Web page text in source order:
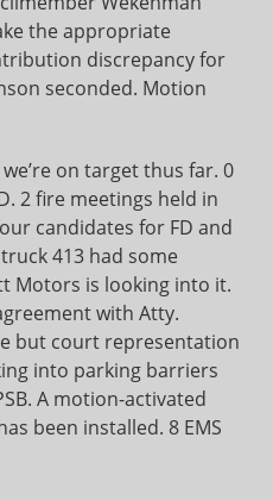
the appropriate
discrepancy for
seconded. Motion
we’re on target thus far. 0
2 fire meetings held in
candidates for FD and
413 had some
Motors is looking into it.
with Atty.
but court representation
into parking barriers
A motion-activated
been installed. 8 EMS